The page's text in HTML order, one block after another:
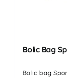
Bolic Bag
Bolic bag